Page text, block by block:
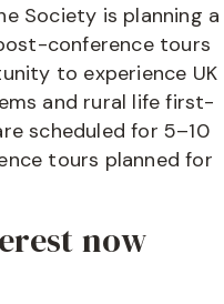
Society is planning a
conference tours
to experience UK
and rural life first-
scheduled for 5–10
tours planned for
now